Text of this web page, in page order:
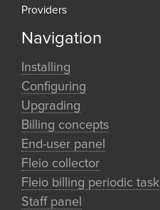
Providers
Navigation
Installing
Configuring
Upgrading
Billing concepts
End-user panel
Fleio collector
Fleio billing periodic task
Staff panel